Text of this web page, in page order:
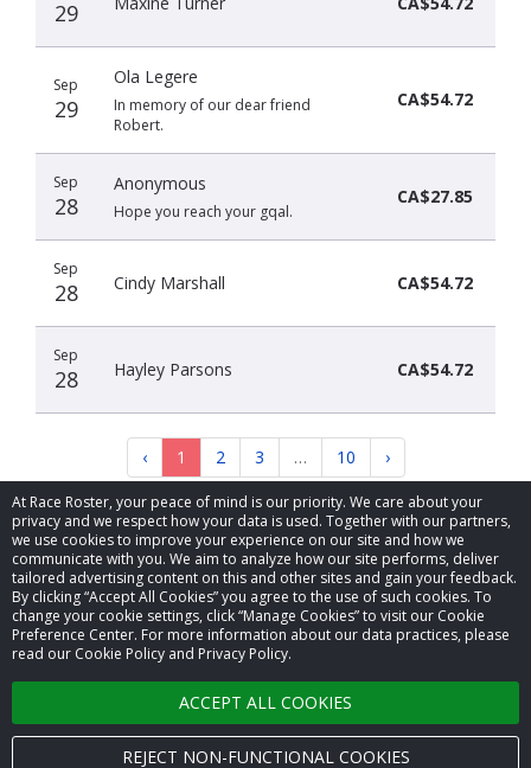
At Race Roster, your peace of mind is our priority. We care about your
privacy and we respect how your data is used. Together with our partners,
we use cookies to improve your experience on our site and how we
communicate with you. We aim to analyze how our site performs, deliver
tailored advertising content on this and other sites and gain your feedback.
By clicking “Accept All Cookies” you agree to the use of such cookies. To
change your cookie settings, click “Manage Cookies” to visit our Cookie
Preference Center. For more information about our data practices, please
read our Cookie Policy and Privacy Policy.
ACCEPT ALL COOKIES
REJECT NON-FUNCTIONAL COOKIES
29
Sep
29
Ola Legere
In memory of our dear friend
Robert.
CA$54.72
Sep
28
Anonymous
Hope you reach your gqal.
CA$27.85
Sep
28 Cindy Marshall CA$54.72
Sep
28 Hayley Parsons CA$54.72
‹ 1 2 3 … 10 ›
© 2026 Race Roster. All rights reserved.
Cookie settings
Privacy Policy
Terms of Service